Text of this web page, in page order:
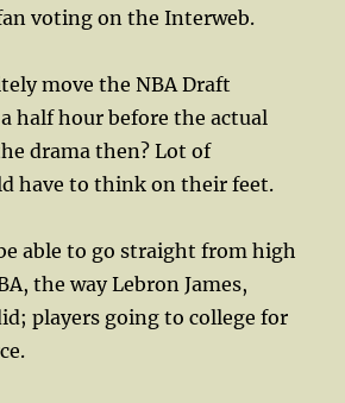
voting on the Interweb.
move the NBA Draft
half hour before the actual
drama then? Lot of
have to think on their feet.
able to go straight from high
the way Lebron James,
players going to college for